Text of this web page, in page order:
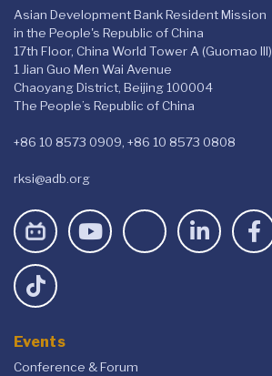
Asian Development Bank Resident Mission
in the People's Republic of China
17th Floor, China World Tower A (Guomao III)
1 Jian Guo Men Wai Avenue
Chaoyang District, Beijing 100004
The People’s Republic of China
+86 10 8573 0909, +86 10 8573 0808
rksi@adb.org
Events
Conference & Forum